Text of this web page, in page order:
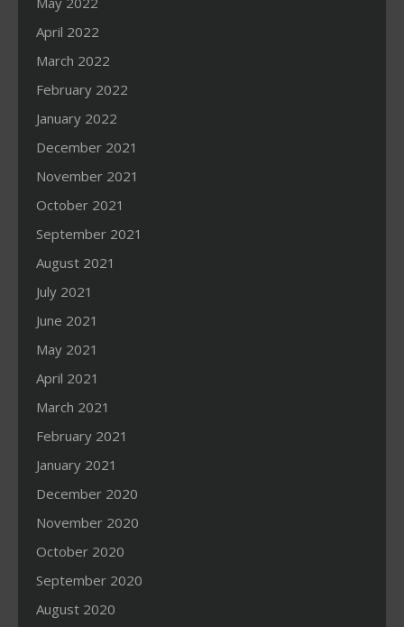
April 2022
March 2022
February 2022
January 2022
December 2021
November 2021
October 2021
September 2021
August 2021
July 2021
June 2021
May 2021
April 2021
March 2021
February 2021
January 2021
December 2020
November 2020
October 2020
September 2020
August 2020